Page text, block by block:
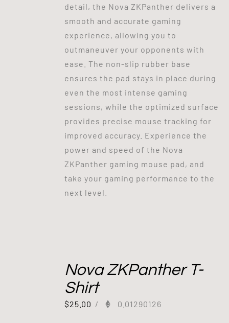
detail, the Nova ZKPanther delivers a
smooth and accurate gaming
experience, allowing you to
outmaneuver your opponents with
ease. The non-slip rubber base
ensures the pad stays in place during
even the most intense gaming
sessions, while the optimized surface
provides precise mouse tracking for
improved accuracy. Experience the
power and speed of the Nova
ZKPanther gaming mouse pad, and
take your gaming performance to the
next level.
Nova ZKPanther T-
Shirt
$25.00 / 0.01290126